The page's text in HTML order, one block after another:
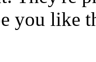
you like